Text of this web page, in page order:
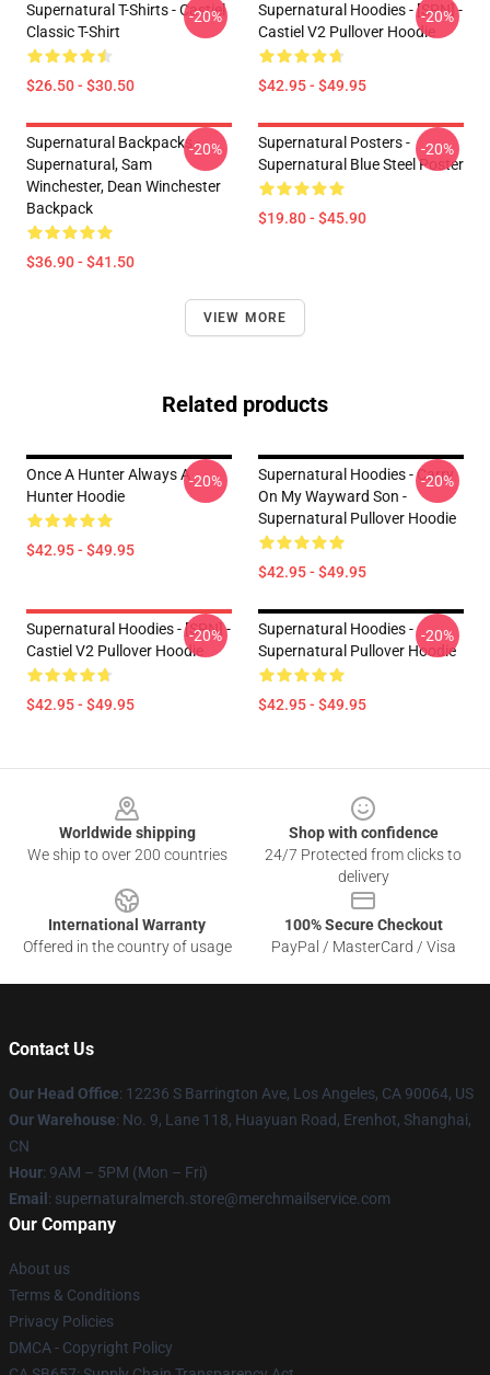
Supernatural T-Shirts - Castiel
Classic T-Shirt
$26.50 - $30.50
-20%
Supernatural Hoodies - [SPN] -
Castiel V2 Pullover Hoodie
$42.95 - $49.95
-20%
Supernatural Backpacks -
Supernatural, Sam
Winchester, Dean Winchester
Backpack
$36.90 - $41.50
-20%
Supernatural Posters -
Supernatural Blue Steel Poster
$19.80 - $45.90
-20%
VIEW MORE
Related products
Once A Hunter Always A
Hunter Hoodie
$42.95 - $49.95
-20%
Supernatural Hoodies - Carry
On My Wayward Son -
Supernatural Pullover Hoodie
$42.95 - $49.95
-20%
Supernatural Hoodies - [SPN] -
Castiel V2 Pullover Hoodie
$42.95 - $49.95
-20%
Supernatural Hoodies -
Supernatural Pullover Hoodie
$42.95 - $49.95
-20%
Worldwide shipping
We ship to over 200 countries
Shop with confidence
24/7 Protected from clicks to
delivery
International Warranty
Offered in the country of usage
100% Secure Checkout
PayPal / MasterCard / Visa
Contact Us
Our Head Office: 12236 S Barrington Ave, Los Angeles, CA 90064, US
Our Warehouse: No. 9, Lane 118, Huayuan Road, Erenhot, Shanghai,
CN
Hour: 9AM – 5PM (Mon – Fri)
Email : supernaturalmerch.store@merchmailservice.com
Our Company
About us
Terms & Conditions
Privacy Policies
DMCA - Copyright Policy